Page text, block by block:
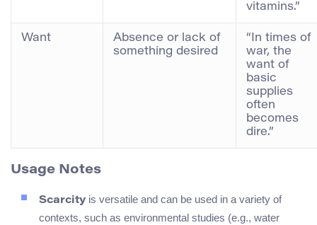
vitamins.”
Want
Absence or lack of
something desired
“In times of
war, the
want of
basic
supplies
often
becomes
dire.”
Usage Notes
Scarcity is versatile and can be used in a variety of
contexts, such as environmental studies (e.g., water